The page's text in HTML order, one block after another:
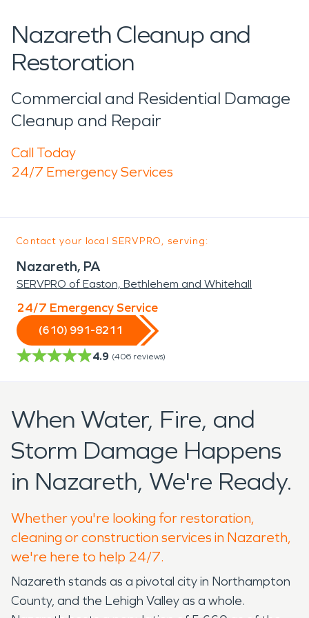
Nazareth Cleanup and
Restoration
Commercial and Residential Damage
Cleanup and Repair
Call Today
24/7 Emergency Services
Contact your local SERVPRO, serving:
Nazareth, PA
SERVPRO of Easton, Bethlehem and Whitehall
24/7 Emergency Service
(610) 991-8211
4.9 (406 reviews)
When Water, Fire, and
Storm Damage Happens
in Nazareth, We're Ready.
Whether you're looking for restoration,
cleaning or construction services in Nazareth,
we're here to help 24/7.
Nazareth stands as a pivotal city in Northampton
County, and the Lehigh Valley as a whole.